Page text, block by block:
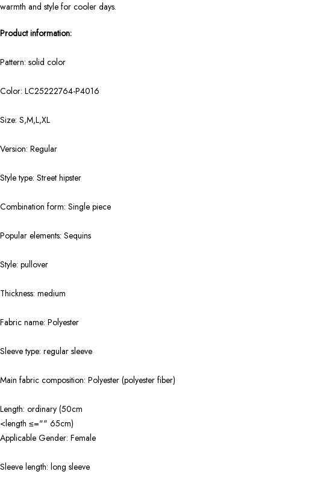
warmth and style for cooler days.
Product information:
Pattern: solid color
Color: LC25222764-P4016
Size: S,M,L,XL
Version: Regular
Style type: Street hipster
Combination form: Single piece
Popular elements: Sequins
Style: pullover
Thickness: medium
Fabric name: Polyester
Sleeve type: regular sleeve
Main fabric composition: Polyester (polyester fiber)
Length: ordinary (50cm
<length ≤="" 65cm)
Applicable Gender: Female
Sleeve length: long sleeve